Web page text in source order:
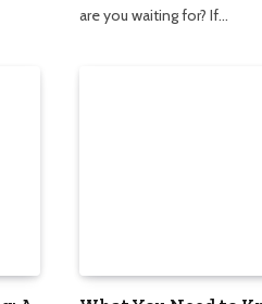
are you waiting for? If…